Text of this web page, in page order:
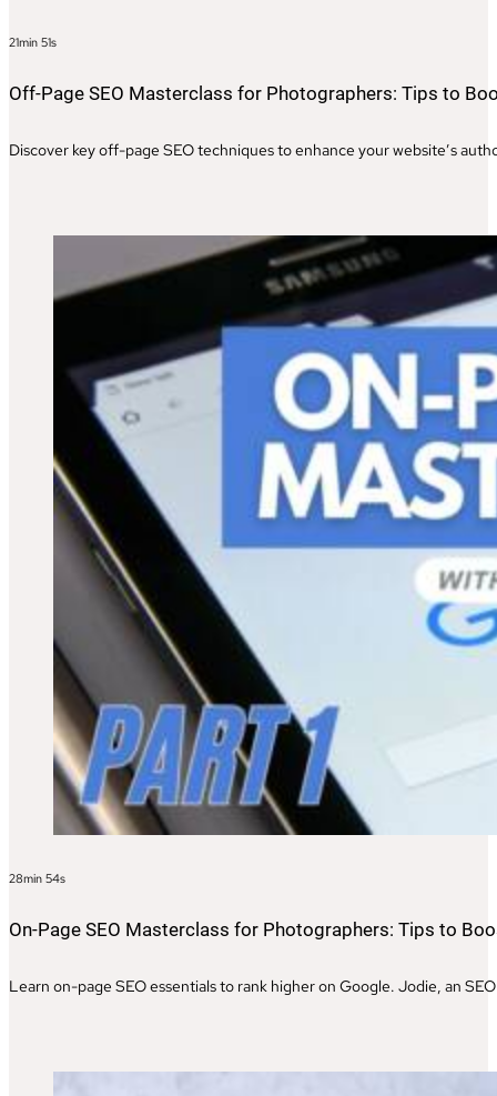
21min 51s
Off-Page SEO Masterclass for Photographers: Tips to
Discover key off-page SEO techniques to enhance your website’s
28min 54s
On-Page SEO Masterclass for Photographers: Tips to
Learn on-page SEO essentials to rank higher on Google. Jodie, an